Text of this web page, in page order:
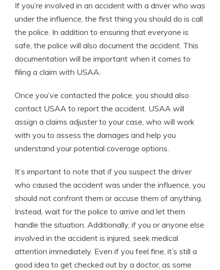
If you’re involved in an accident with a driver who was
under the influence, the first thing you should do is call
the police. In addition to ensuring that everyone is
safe, the police will also document the accident. This
documentation will be important when it comes to
filing a claim with USAA.
Once you’ve contacted the police, you should also
contact USAA to report the accident. USAA will
assign a claims adjuster to your case, who will work
with you to assess the damages and help you
understand your potential coverage options.
It’s important to note that if you suspect the driver
who caused the accident was under the influence, you
should not confront them or accuse them of anything.
Instead, wait for the police to arrive and let them
handle the situation. Additionally, if you or anyone else
involved in the accident is injured, seek medical
attention immediately. Even if you feel fine, it’s still a
good idea to get checked out by a doctor, as some